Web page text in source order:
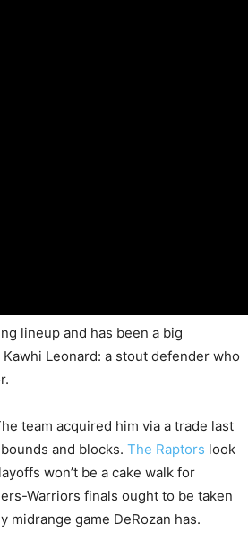
lineup and has been a big
Kawhi Leonard: a stout defender who
team acquired him via a trade last
and blocks. The Raptors look
won’t be a cake walk for
Warriors finals ought to be taken
midrange game DeRozan has.